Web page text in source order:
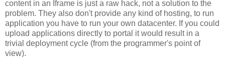
content in an Iframe is just a raw hack, not a solution to the
problem. They also don't provide any kind of hosting, to run
application you have to run your own datacenter. If you could
upload applications directly to portal it would result in a
trivial deployment cycle (from the programmer's point of
view).